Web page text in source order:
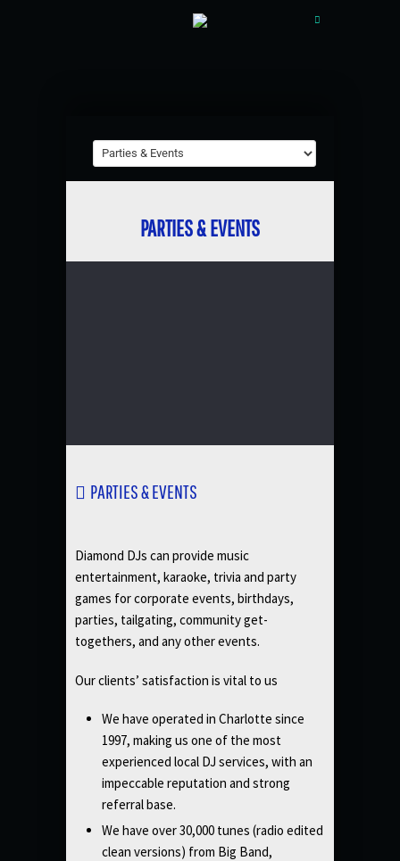
PARTIES & EVENTS
PARTIES & EVENTS
Diamond DJs can provide music
entertainment, karaoke, trivia and party
games for corporate events, birthdays,
parties, tailgating, community get-
togethers, and any other events.
Our clients’ satisfaction is vital to us
We have operated in Charlotte since
1997, making us one of the most
experienced local DJ services, with an
impeccable reputation and strong
referral base.
We have over 30,000 tunes (radio edited
clean versions) from Big Band,